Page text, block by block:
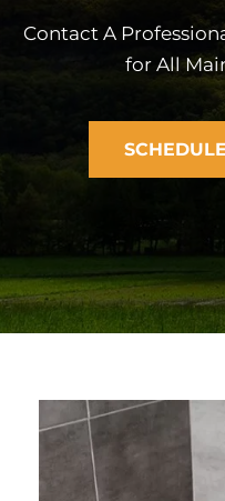
Contact A
for All